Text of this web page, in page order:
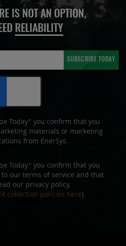
IS NOT AN OPTION,
RELIABILITY
SUBSCRIBE TODAY
Today" you confirm that you
materials or marketing
from EnerSys.
Today" you confirm that you
our terms of service and that
our privacy policy.
collection policies here)